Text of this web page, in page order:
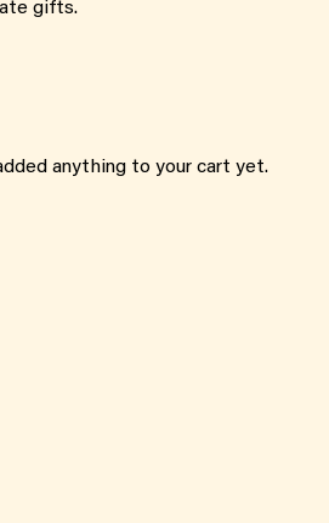
gifts.
anything to your cart yet.